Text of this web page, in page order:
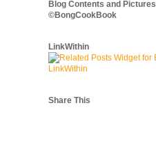
Blog Contents and Pictures
©BongCookBook
LinkWithin
Share This